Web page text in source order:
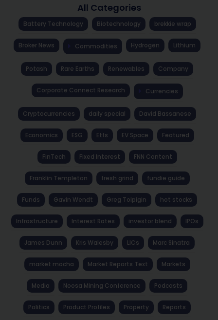
All Categories
Battery Technology Biotechnology brekkie wrap
Broker News Commodities Hydrogen Lithium
Potash Rare Earths Renewables Company
Corporate Connect Research Currencies
Cryptocurrencies daily special David Bassanese
Economics ESG Etfs EV Space Featured
FinTech Fixed Interest FNN Content
Franklin Templeton fresh grind fundie guide
Funds Gavin Wendt Greg Tolpigin hot stocks
Infrastructure Interest Rates investor blend IPOs
James Dunn Kris Walesby LICs Marc Sinatra
market mocha Market Reports Text Markets
Media Noosa Mining Conference Podcasts
Politics Product Profiles Property Reports